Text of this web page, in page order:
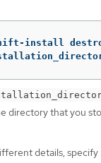
install
directory that you
details, specify